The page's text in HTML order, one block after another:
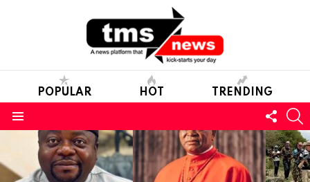
POPULAR HOT TRENDING
US
STORIES